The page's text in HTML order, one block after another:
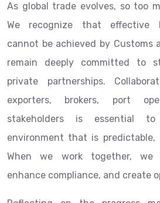
As global trade evolves, so too
We recognize that effective
cannot be achieved by Customs
remain deeply committed to
private partnerships.
exporters, brokers, port
stakeholders is essential
environment that is predictable,
When we work together, we
enhance compliance, and create